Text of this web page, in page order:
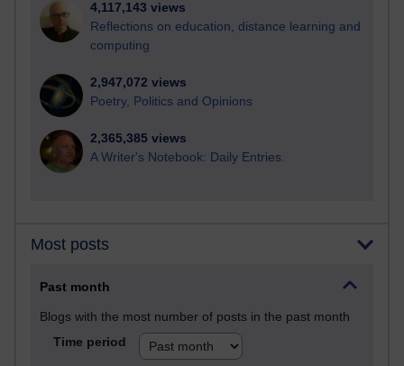
4,117,143 views
Reflections on education, distance learning and
computing
2,947,072 views
Poetry, Politics and Opinions
2,365,385 views
A Writer's Notebook: Daily Entries.
Most posts
Past month
Blogs with the most number of posts in the past month
Time period